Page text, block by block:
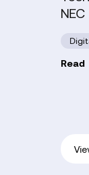
NEC
NEC
Read